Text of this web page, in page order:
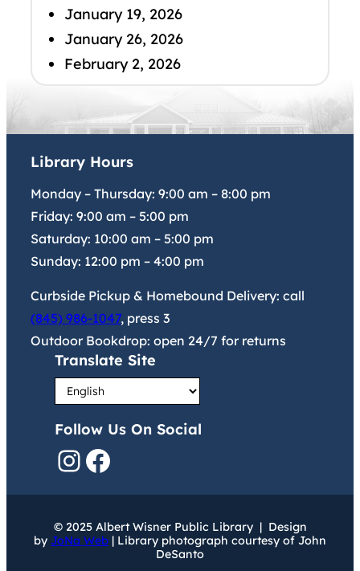
January 19, 2026
January 26, 2026
February 2, 2026
Library Hours
Monday – Thursday: 9:00 am – 8:00 pm
Friday: 9:00 am – 5:00 pm
Saturday: 10:00 am – 5:00 pm
Sunday: 12:00 pm – 4:00 pm
Curbside Pickup & Homebound Delivery: call
(845) 986-1047, press 3
Outdoor Bookdrop: open 24/7 for returns
Translate Site
Follow Us On Social
InstagramFacebook
© 2025 Albert Wisner Public Library | Design
by JoNa Web | Library photograph courtesy of John
DeSanto